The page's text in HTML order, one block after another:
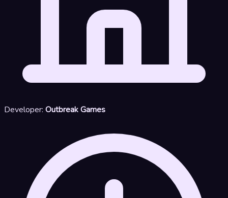
Developer: Outbreak Games